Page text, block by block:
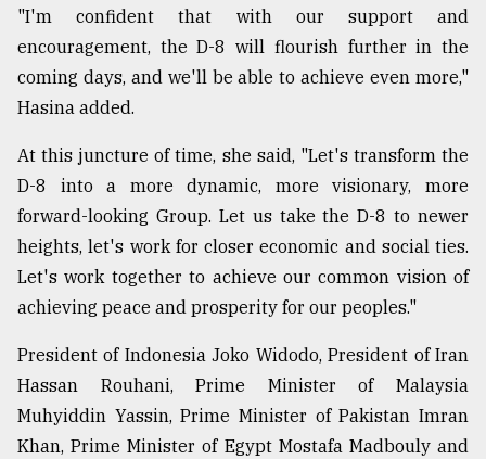
"I'm confident that with our support and
encouragement, the D-8 will flourish further in the
coming days, and we'll be able to achieve even more,"
Hasina added.
At this juncture of time, she said, "Let's transform the
D-8 into a more dynamic, more visionary, more
forward-looking Group. Let us take the D-8 to newer
heights, let's work for closer economic and social ties.
Let's work together to achieve our common vision of
achieving peace and prosperity for our peoples."
President of Indonesia Joko Widodo, President of Iran
Hassan Rouhani, Prime Minister of Malaysia
Muhyiddin Yassin, Prime Minister of Pakistan Imran
Khan, Prime Minister of Egypt Mostafa Madbouly and